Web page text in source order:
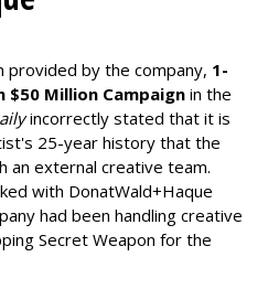
provided by the company, 1-
Million Campaign in the
incorrectly stated that it is
25-year history that the
an external creative team.
with DonatWald+Haque
had been handling creative
Secret Weapon for the